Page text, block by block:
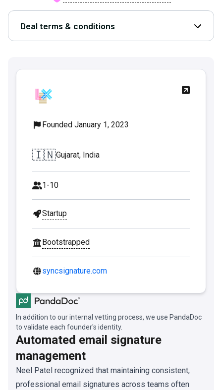
Deal terms & conditions Open
Founded January 1, 2023
🇮🇳Gujarat, India
1-10
Startup
Bootstrapped
syncsignature.com
In addition to our internal vetting process, we use PandaDoc
to validate each founder's identity.
Automated email signature
management
Neel Patel recognized that maintaining consistent,
professional email signatures across teams often